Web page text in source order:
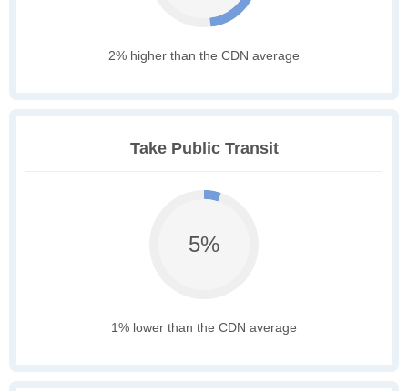
2% higher than the CDN average
Take Public Transit
5%
1% lower than the CDN average